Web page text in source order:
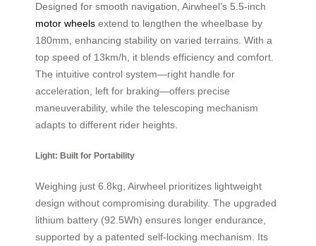
Designed for smooth navigation, Airwheel’s 5.5-inch
motor wheels extend to lengthen the wheelbase by
180mm, enhancing stability on varied terrains. With a
top speed of 13km/h, it blends efficiency and comfort.
The intuitive control system—right handle for
acceleration, left for braking—offers precise
maneuverability, while the telescoping mechanism
adapts to different rider heights.
Light: Built for Portability
Weighing just 6.8kg, Airwheel prioritizes lightweight
design without compromising durability. The upgraded
lithium battery (92.5Wh) ensures longer endurance,
supported by a patented self-locking mechanism. Its